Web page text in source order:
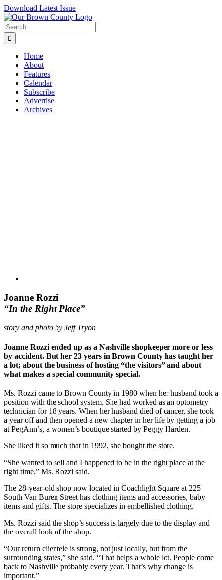
Skip
to
content
Download Latest Issue
Search
for:
Home
About
Features
Calendar
Subscribe
Advertise
Archives
Joanne Rozzi
“In the Right Place”
story and photo by Jeff Tryon
Joanne Rozzi ended up as a Nashville shopkeeper more or less
by accident. But her 23 years in Brown County has taught her
a lot; about the business of hosting “the visitors” and about
what makes a special community special.
Ms. Rozzi came to Brown County in 1980 when her husband took a
position with the school system. She had worked as an optometry
technician for 18 years. When her husband died of cancer, she took
a year off and then opened a new chapter in her life by getting a job
at PegAnn’s, a women’s boutique started by Peggy Harden.
She liked it so much that in 1992, she bought the store.
“She wanted to sell and I happened to be in the right place at the
right time,” Ms. Rozzi said.
The 28-year-old shop now located in Coachlight Square at 225
South Van Buren Street has clothing items and accessories, baby
items and gifts. The store specializes in embellished clothing.
Ms. Rozzi said the shop’s success is largely due to the display and
the overall look of the shop.
“Our return clientele is strong, not just locally, but from the
surrounding states,” she said. “That helps a whole lot. People come
back to Nashville probably every year. That’s why change is
important.”